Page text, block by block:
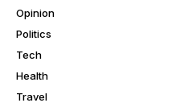
Opinion
Politics
Tech
Health
Travel